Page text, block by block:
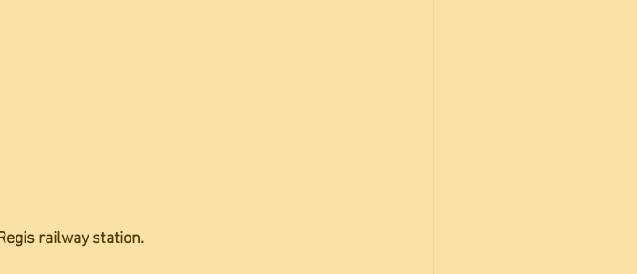
railway station.